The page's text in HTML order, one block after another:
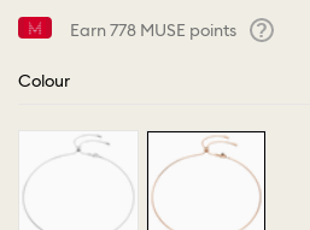
Earn778 MUSE points
Colour